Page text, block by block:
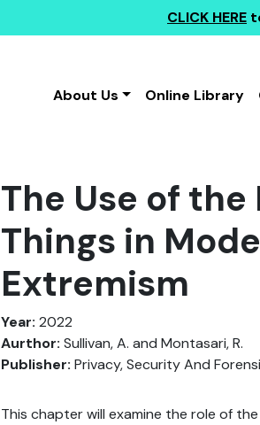
CLICK HERE
About Us
Online Library
The Use of
Things in
Extremism
Year: 2022
Aurthor: Sullivan, A. and Montasari, R.
Publisher: Privacy, Security And
This chapter will examine the role of